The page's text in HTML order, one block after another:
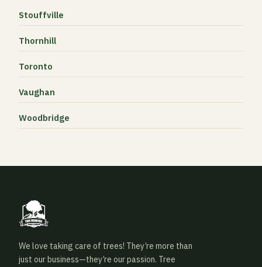
Stouffville
Thornhill
Toronto
Vaughan
Woodbridge
We love taking care of trees! They’re more than
just our business—they’re our passion. Tree